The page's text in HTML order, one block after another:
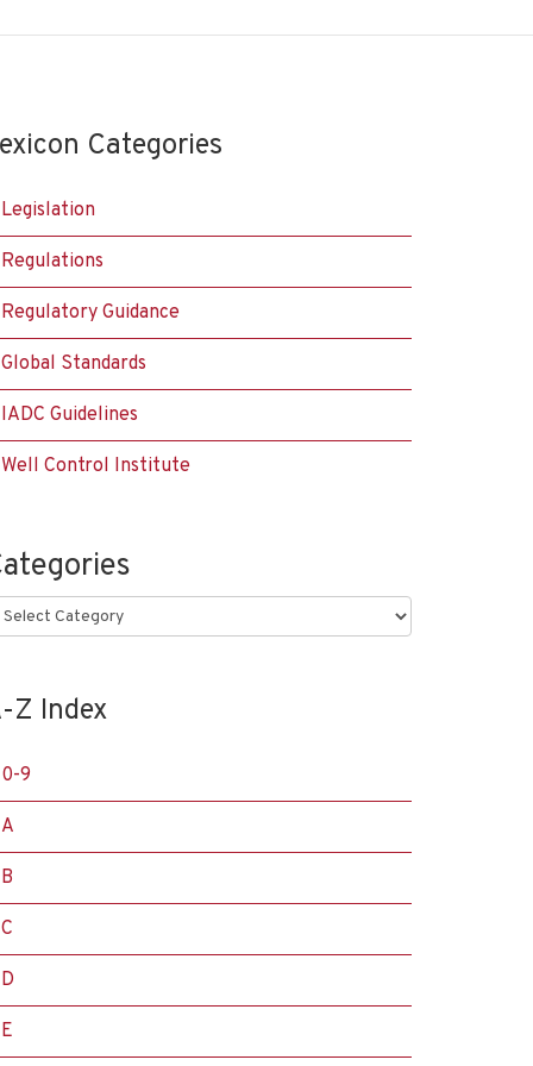
Categories
Legislation
Regulations
Regulatory Guidance
Global Standards
IADC Guidelines
Well Control Institute
Z Index
0-9
A
B
C
D
E